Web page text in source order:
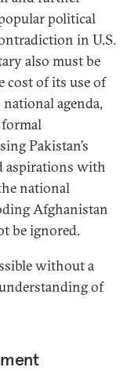
political
in U.S.
also must be
cost of its use of
agenda,
Pakistan’s
aspirations with
national
Afghanistan
be ignored.
without a
of